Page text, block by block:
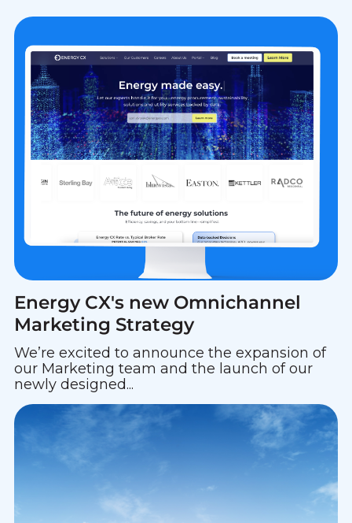
Energy CX's new Omnichannel
Marketing Strategy
We’re excited to announce the expansion of
our Marketing team and the launch of our
newly designed...